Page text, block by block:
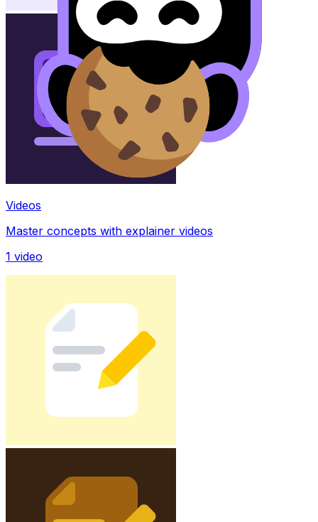
Videos
Master concepts with explainer videos
1 video